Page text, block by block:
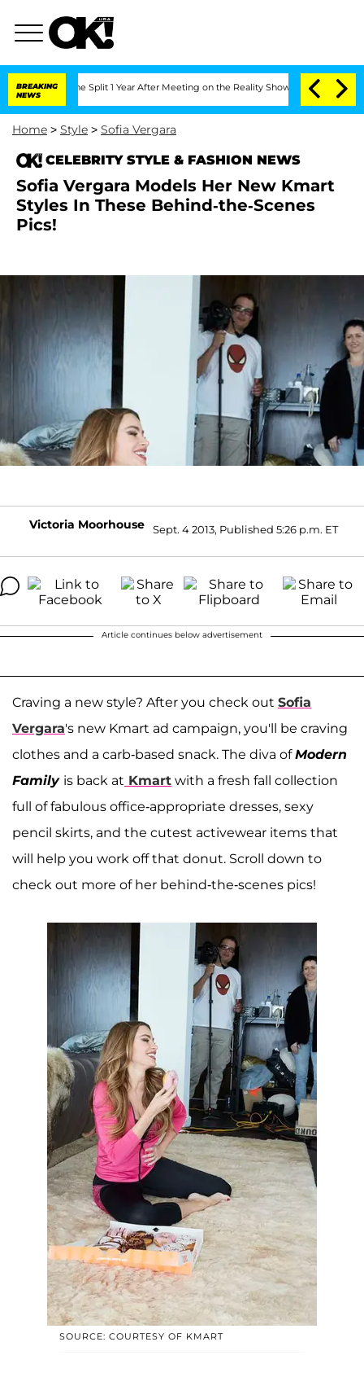
BREAKING
NEWS
Split 1 Year After Meeting on the Reality Show Senate Votes to
Home > Style > Sofia Vergara
CELEBRITY STYLE & FASHION NEWS
Sofia Vergara Models Her New Kmart
Styles In These Behind-the-Scenes
Pics!
Victoria Moorhouse Sept. 4 2013, Published 5:26 p.m. ET
Article continues below advertisement
Craving a new style? After you check out Sofia
Vergara's new Kmart ad campaign, you'll be craving
clothes and a carb-based snack. The diva ofModern
Family is back at Kmart with a fresh fall collection
full of fabulous office-appropriate dresses, sexy
pencil skirts, and the cutest activewear items that
will help you work off that donut. Scroll down to
check out more of her behind-the-scenes pics!
SOURCE: COURTESY OF KMART